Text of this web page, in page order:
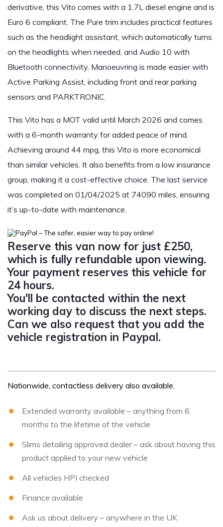
derivative, this Vito comes with a 1.7L diesel engine and is
Euro 6 compliant. The Pure trim includes practical features
such as the headlight assistant, which automatically turns
on the headlights when needed, and Audio 10 with
Bluetooth connectivity. Manoeuvring is made easier with
Active Parking Assist, including front and rear parking
sensors and PARKTRONIC.
This Vito has a MOT valid until March 2026 and comes
with a 6-month warranty for added peace of mind.
Achieving around 44 mpg, this Vito is more economical
than similar vehicles. It also benefits from a low insurance
group, making it a cost-effective choice. The last service
was completed on 01/04/2025 at 74090 miles, ensuring
it’s up-to-date with maintenance.
Reserve this van now for just £250,
which is fully refundable upon viewing.
Your payment reserves this vehicle for
24 hours.
You'll be contacted within the next
working day to discuss the next steps.
Can we also request that you add the
vehicle registration in Paypal.
Nationwide, contactless delivery also available.
Extended warranty available – anything from 6
months to the lifetime of the vehicle
Slims detailing approved dealer – ask about having this
product applied to your new vehicle
All vehicles HPI checked
Finance available
Ask us about delivery – anywhere in the UK